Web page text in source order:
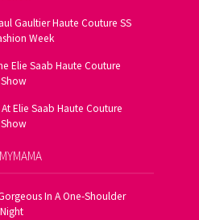
Gaultier Haute Couture SS
Week
Elie Saab Haute Couture
Elie Saab Haute Couture
In A One-Shoulder